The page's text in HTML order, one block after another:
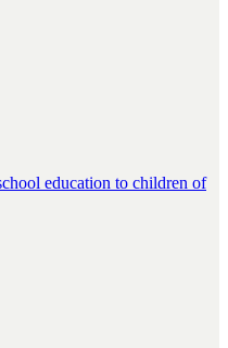
education to children of